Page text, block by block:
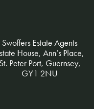
Swoffers Estate Agents
House, Ann’s Place,
St. Peter Port, Guernsey,
GY1 2NU